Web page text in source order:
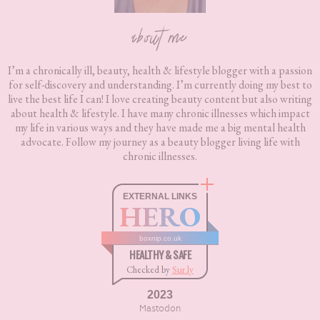
about me
I’m a chronically ill, beauty, health & lifestyle blogger with a passion
for self-discovery and understanding. I’m currently doing my best to
live the best life I can! I love creating beauty content but also writing
about health & lifestyle. I have many chronic illnesses which impact
my life in various ways and they have made me a big mental health
advocate. Follow my journey as a beauty blogger living life with
chronic illnesses.
EXTERNAL LINKS
HERO
boxnip.co.uk
HEALTHY & SAFE
Checked by Sur.ly
2023
Mastodon